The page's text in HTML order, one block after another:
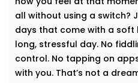
all without using a switch?
days that come with a soft
long, stressful day. No
control. No tapping on
with you. That’s not a